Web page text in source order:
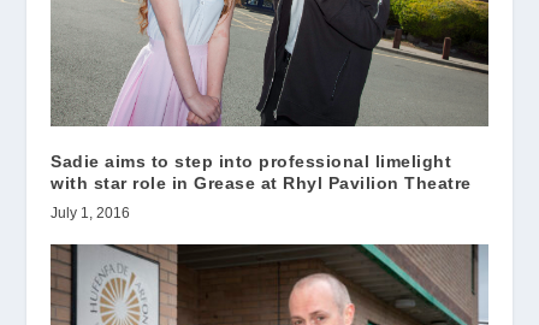
Sadie aims to step into professional limelight
with star role in Grease at Rhyl Pavilion Theatre
July 1, 2016